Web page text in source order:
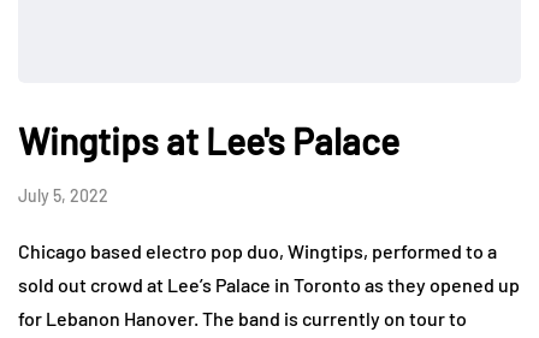
Wingtips at Lee's Palace
July 5, 2022
Chicago based electro pop duo, Wingtips, performed to a
sold out crowd at Lee’s Palace in Toronto as they opened up
for Lebanon Hanover. The band is currently on tour to